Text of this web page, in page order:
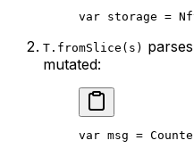
var storage =
T.fromSlice(s)
mutated:
var msg =